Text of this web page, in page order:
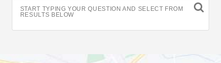
START TYPING YOUR QUESTION AND SELECT FROM
RESULTS BELOW